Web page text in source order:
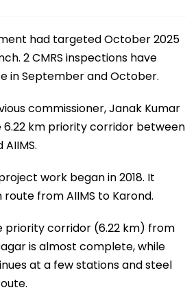
had targeted October 2025
2 CMRS inspections have
in September and October.
commissioner, Janak Kumar
6.22 km priority corridor between
work began in 2018. It
route from AIIMS to Karond.
priority corridor (6.22 km) from
is almost complete, while
at a few stations and steel